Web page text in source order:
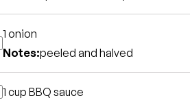
1 onion
Notes:peeled and halved
1 cup BBQ sauce